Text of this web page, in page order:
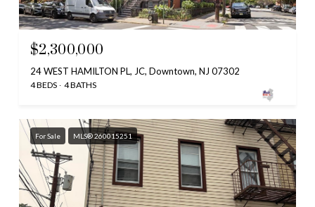
$2,300,000
24 WEST HAMILTON PL, JC, Downtown, NJ 07302
4 BEDS 4 BATHS
For Sale MLS® 260015251